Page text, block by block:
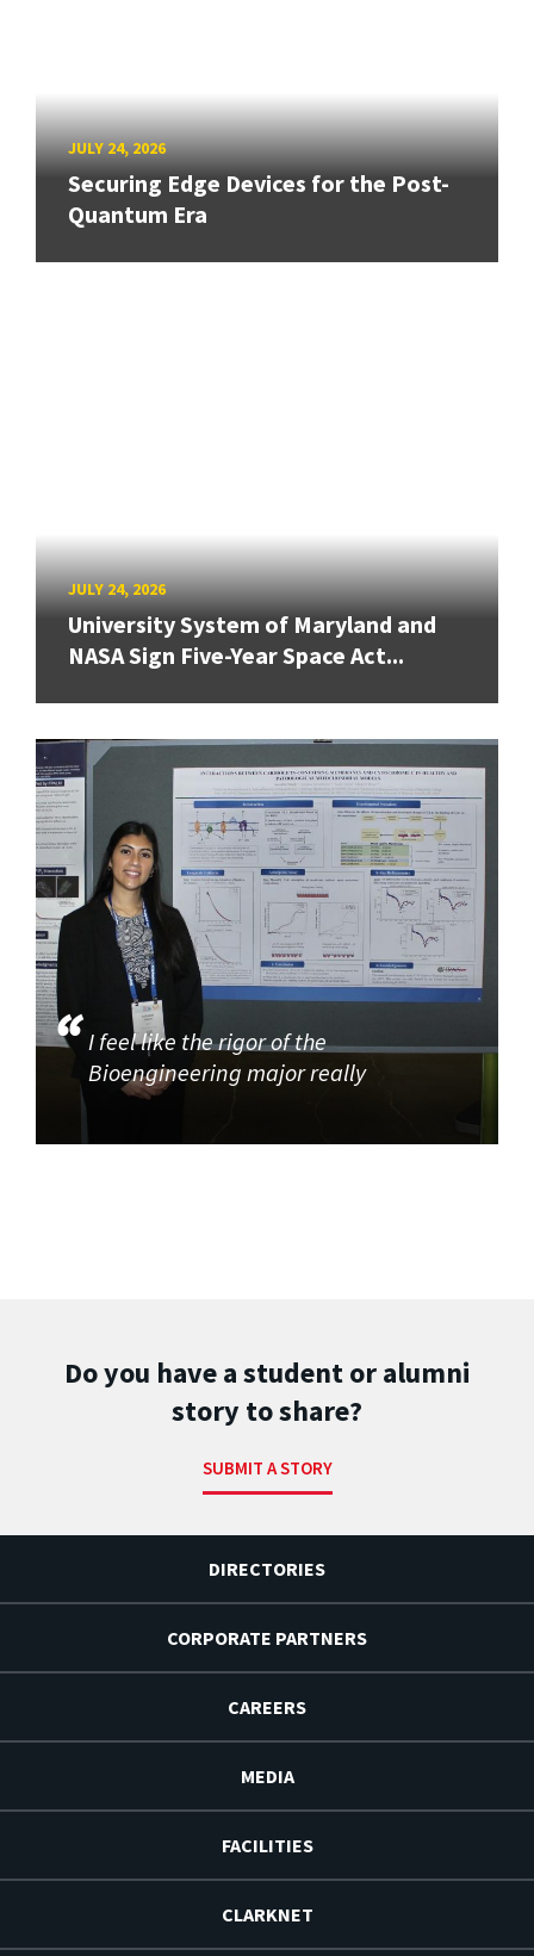
JULY 24, 2026
Securing Edge Devices for the Post-
Quantum Era
JULY 24, 2026
University System of Maryland and
NASA Sign Five-Year Space Act...
I feel like the rigor of the
Bioengineering major really
Do you have a student or alumni
story to share?
SUBMIT A STORY
DIRECTORIES
CORPORATE PARTNERS
CAREERS
MEDIA
FACILITIES
CLARKNET